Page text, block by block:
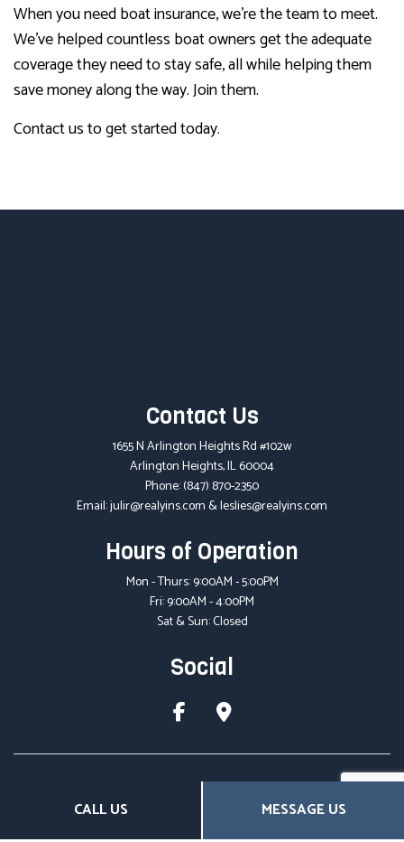
CALL US MESSAGE US
When you need boat insurance, we’re the team to meet.
We’ve helped countless boat owners get the adequate
coverage they need to stay safe, all while helping them
save money along the way. Join them.
Contact us to get started today.
Contact Us
1655 N Arlington Heights Rd #102w
Arlington Heights, IL 60004
Phone:(847) 870-2350
Email: julir@realyins.com & leslies@realyins.com
Hours of Operation
Mon - Thurs: 9:00AM - 5:00PM
Fri: 9:00AM - 4:00PM
Sat & Sun: Closed
Social